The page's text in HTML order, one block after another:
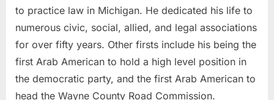
to practice law in Michigan. He dedicated his life to
numerous civic, social, allied, and legal associations
for over fifty years. Other firsts include his being the
first Arab American to hold a high level position in
the democratic party, and the first Arab American to
head the Wayne County Road Commission.